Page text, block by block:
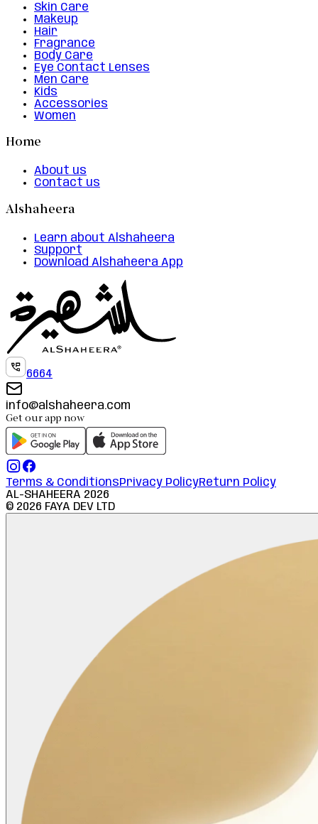
Skin Care
Makeup
Hair
Fragrance
Body Care
Eye Contact Lenses
Men Care
Kids
Accessories
Women
Home
About us
Contact us
Alshaheera
Learn about Alshaheera
Support
Download Alshaheera App
6664
info@alshaheera.com
Get our app now
Terms & ConditionsPrivacy PolicyReturn Policy
AL-SHAHEERA 2026
© 2026 FAYA DEV LTD